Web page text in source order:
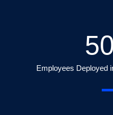
Employees Deployed